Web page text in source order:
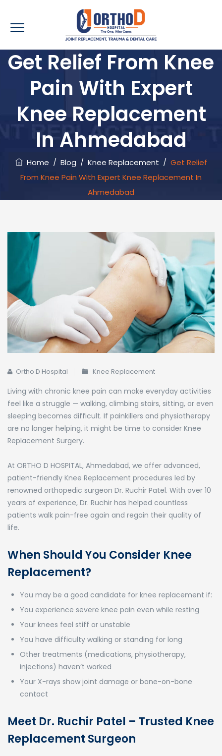
Get Relief From Knee
Pain With Expert
Knee Replacement
In Ahmedabad
Home / Blog / Knee Replacement / Get Relief
From Knee Pain With Expert Knee Replacement In
Ahmedabad
Ortho D Hospital Knee Replacement
Living with chronic knee pain can make everyday activities
feel like a struggle — walking, climbing stairs, sitting, or even
sleeping becomes difficult. If painkillers and physiotherapy
are no longer helping, it might be time to consider Knee
Replacement Surgery.
At ORTHO D HOSPITAL, Ahmedabad, we offer advanced,
patient-friendly Knee Replacement procedures led by
renowned orthopedic surgeon Dr. Ruchir Patel. With over 10
years of experience, Dr. Ruchir has helped countless
patients walk pain-free again and regain their quality of
life.
When Should You Consider Knee
Replacement?
You may be a good candidate for knee replacement if:
You experience severe knee pain even while resting
Your knees feel stiff or unstable
You have difficulty walking or standing for long
Other treatments (medications, physiotherapy,
injections) haven’t worked
Your X-rays show joint damage or bone-on-bone
contact
Meet Dr. Ruchir Patel – Trusted Knee
Replacement Surgeon